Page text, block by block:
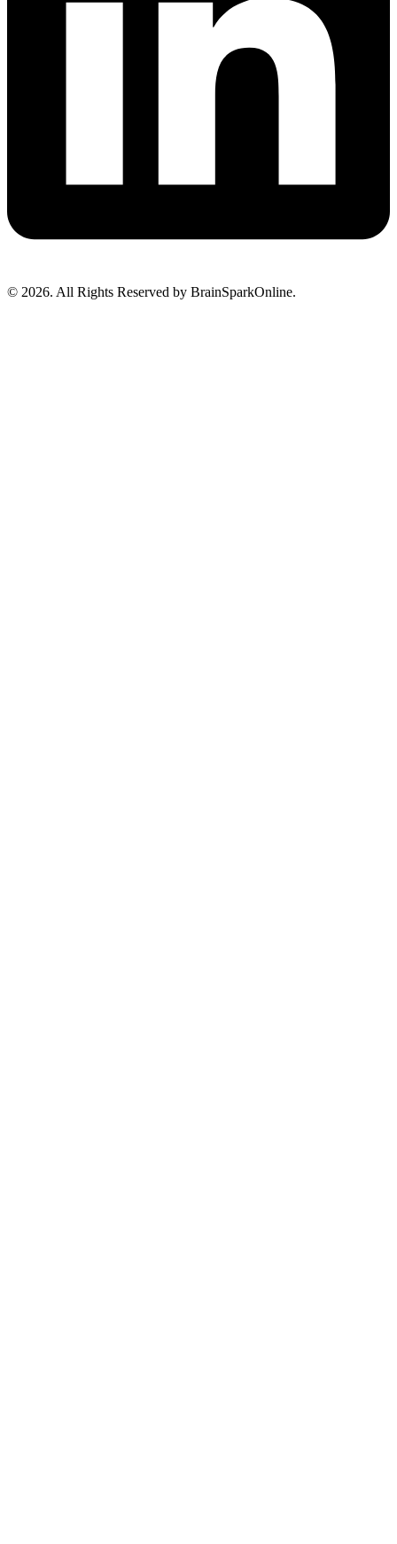
© 2026. All Rights Reserved by BrainSparkOnline.